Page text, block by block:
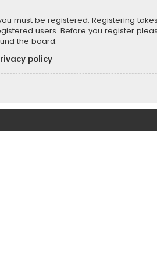
must be registered. Registering
users. Before you register
the board.
policy